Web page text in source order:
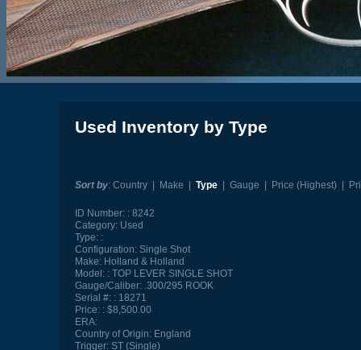
Used Inventory by Type
Sort by: Country| Make Type| Gauge Price (Highest)|
ID Number:
8242
Category:Used
Type:
Configuration:Single Shot
Make:Holland & Holland
Model:
TOP LEVER SINGLE SHOT
Gauge/Caliber:.300/295 ROOK
Serial #:
18271
Price:
$8,500.00
ERA:
Country of Origin:England
Trigger:ST (Single)